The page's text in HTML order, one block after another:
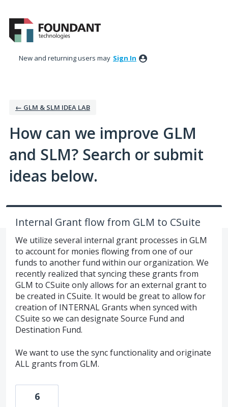
to
content
New and returning users may Sign In
← GLM & SLM IDEA LAB
How can we improve GLM
and SLM? Search or submit
ideas below.
Internal Grant flow from GLM to CSuite
We utilize several internal grant processes in GLM
to account for monies flowing from one of our
funds to another fund within our organization. We
recently realized that syncing these grants from
GLM to CSuite only allows for an external grant to
be created in CSuite. It would be great to allow for
creation of INTERNAL Grants when synced with
CSuite so we can designate Source Fund and
Destination Fund.
We want to use the sync functionality and originate
ALL grants from GLM.
6